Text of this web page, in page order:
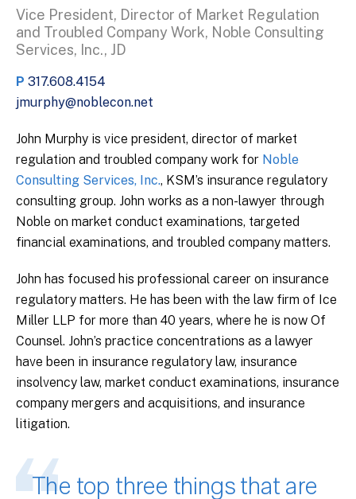
Vice President, Director of Market Regulation
and Troubled Company Work, Noble Consulting
Services, Inc., JD
P 317.608.4154
jmurphy@noblecon.net
John Murphy is vice president, director of market
regulation and troubled company work for Noble
Consulting Services, Inc., KSM’s insurance regulatory
consulting group. John works as a non-lawyer through
Noble on market conduct examinations, targeted
financial examinations, and troubled company matters.
John has focused his professional career on insurance
regulatory matters. He has been with the law firm of Ice
Miller LLP for more than 40 years, where he is now Of
Counsel. John’s practice concentrations as a lawyer
have been in insurance regulatory law, insurance
insolvency law, market conduct examinations, insurance
company mergers and acquisitions, and insurance
litigation.
The top three things that are